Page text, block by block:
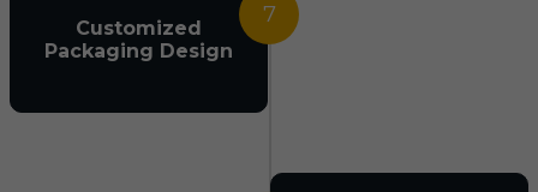
7
Customized
Packaging Design